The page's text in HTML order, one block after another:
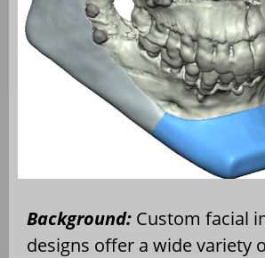
Background: Custom facial
designs offer a wide variety